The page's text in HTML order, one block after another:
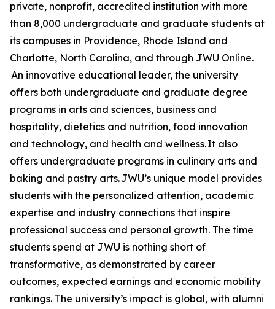
private, nonprofit, accredited institution with more
than 8,000 undergraduate and graduate students at
its campuses in Providence, Rhode Island and
Charlotte, North Carolina, and through JWU Online.
An innovative educational leader, the university
offers both undergraduate and graduate degree
programs in arts and sciences, business and
hospitality, dietetics and nutrition, food innovation
and technology, and health and wellness. It also
offers undergraduate programs in culinary arts and
baking and pastry arts. JWU’s unique model provides
students with the personalized attention, academic
expertise and industry connections that inspire
professional success and personal growth. The time
students spend at JWU is nothing short of
transformative, as demonstrated by career
outcomes, expected earnings and economic mobility
rankings. The university’s impact is global, with alumni